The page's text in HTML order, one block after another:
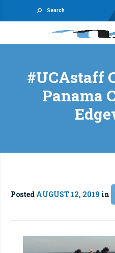
Search
#UCAstaff
Panama
Posted AUGUST 12, 2019 in